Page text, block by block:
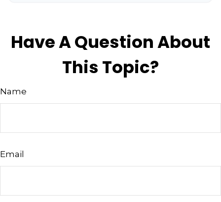
Have A Question About
This Topic?
Name
Email